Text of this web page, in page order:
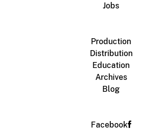
Jobs
Production
Distribution
Education
Archives
Blog
Facebook